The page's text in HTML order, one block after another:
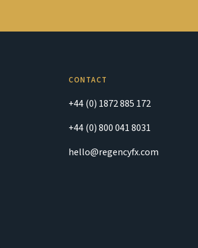
CONTACT
+44 (0) 1872 885 172
+44 (0) 800 041 8031
hello@regencyfx.com